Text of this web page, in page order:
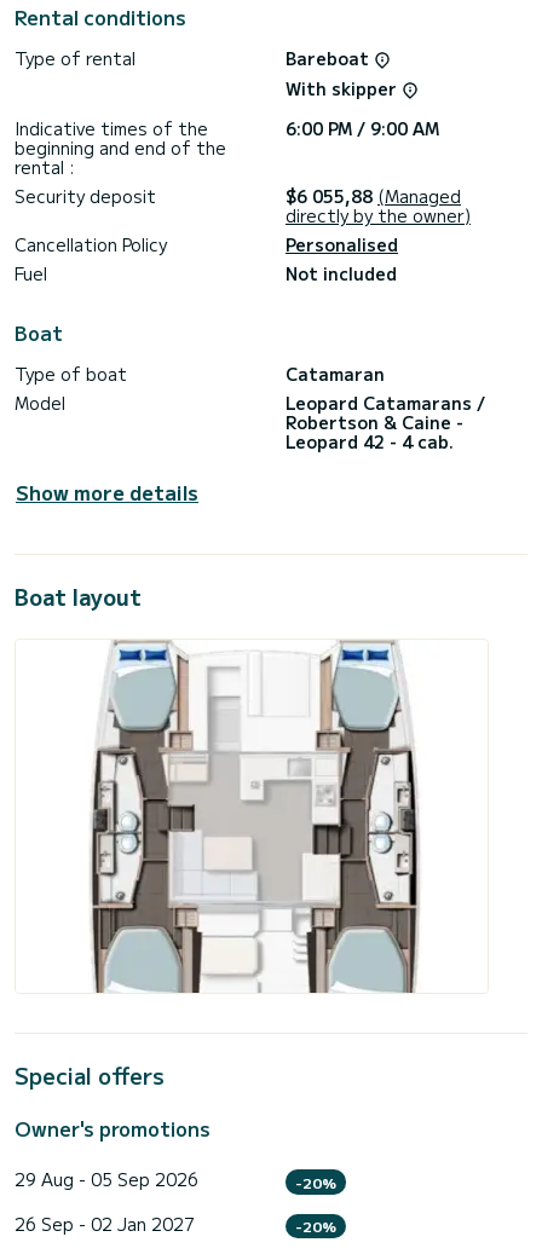
Rental conditions
Type of rental
Bareboat
With skipper
Indicative times of the
beginning and end of the
rental :
6:00 PM / 9:00 AM
Security deposit $6 055,88 (Managed
directly by the owner)
Cancellation Policy
Personalised
Fuel
Not included
Boat
Type of boat
Catamaran
Model
Leopard Catamarans /
Robertson & Caine -
Leopard 42 - 4 cab.
Show more details
Boat layout
Special offers
Owner's promotions
29 Aug - 05 Sep 2026 -20%
26 Sep - 02 Jan 2027 -20%